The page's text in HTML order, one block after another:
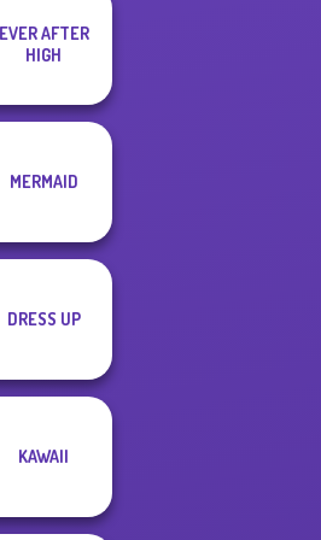
EVER AFTER
HIGH
MERMAID
DRESS UP
KAWAII